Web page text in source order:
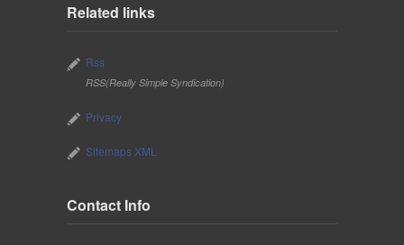
Related links
Rss
RSS(Really Simple Syndication)
Privacy
Sitemaps XML
Contact Info